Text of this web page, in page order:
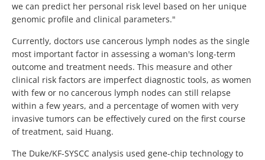
we can predict her personal risk level based on her unique
genomic profile and clinical parameters."
Currently, doctors use cancerous lymph nodes as the single
most important factor in assessing a woman's long-term
outcome and treatment needs. This measure and other
clinical risk factors are imperfect diagnostic tools, as women
with few or no cancerous lymph nodes can still relapse
within a few years, and a percentage of women with very
invasive tumors can be effectively cured on the first course
of treatment, said Huang.
The Duke/KF-SYSCC analysis used gene-chip technology to